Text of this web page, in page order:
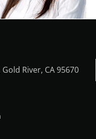
River, CA 95670